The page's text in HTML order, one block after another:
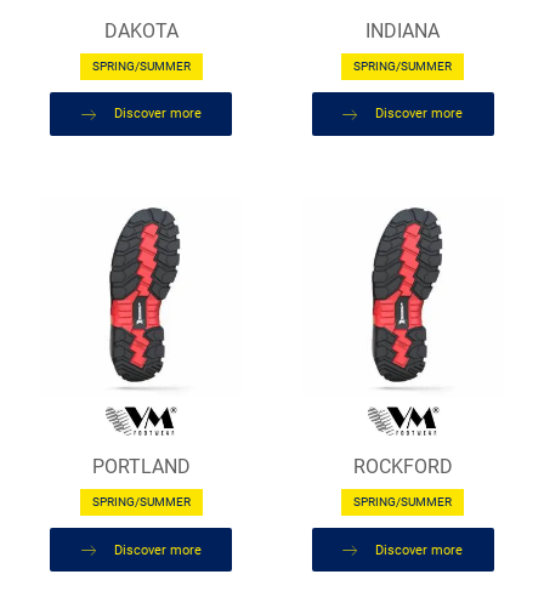
DAKOTA
SPRING/SUMMER
Discover more
INDIANA
SPRING/SUMMER
Discover more
PORTLAND
SPRING/SUMMER
Discover more
ROCKFORD
SPRING/SUMMER
Discover more